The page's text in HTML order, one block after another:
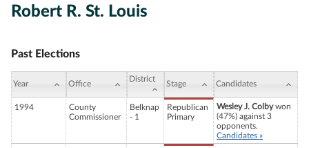
Robert R. St. Louis
Past Elections
Year Office
District
Stage Candidates
1994
County
Commissioner
Belknap
- 1
Republican
Primary
Wesley J. Colbywon
(47%) against 3
opponents.
Candidates »